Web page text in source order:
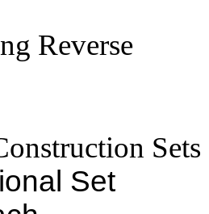
Reverse
Sets
Set